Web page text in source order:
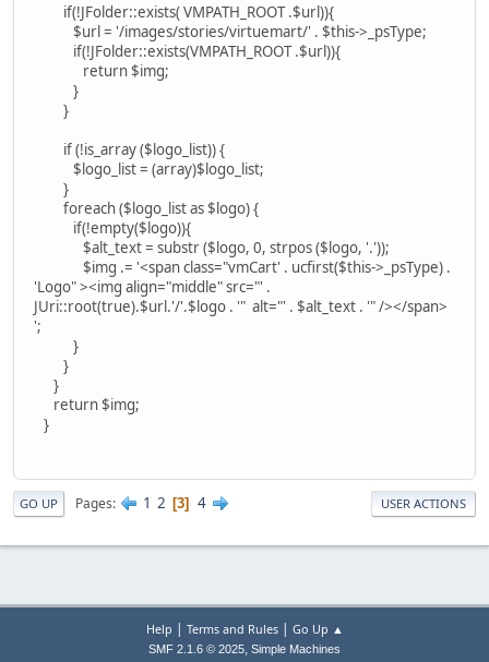
if(!JFolder::exists( VMPATH_ROOT .$url)){
$url = '/images/stories/virtuemart/' . $this->_psType;
if(!JFolder::exists(VMPATH_ROOT .$url)){
return $img;
}
}
if (!is_array ($logo_list)) {
$logo_list = (array)$logo_list;
}
foreach ($logo_list as $logo) {
if(!empty($logo)){
$alt_text = substr ($logo, 0, strpos ($logo, '.'));
$img .= '<span class="vmCart' . ucfirst($this->_psType) .
'Logo" ><img align="middle" src="' .
JUri::root(true).$url.'/'.$logo . '" alt="' . $alt_text . '" /></span>
';
}
}
}
return $img;
}
GO UP Pages 1 2 3 4 USER ACTIONS
Help | Terms and Rules| Go Up ▲
SMF 2.1.6 © 2025, Simple Machines